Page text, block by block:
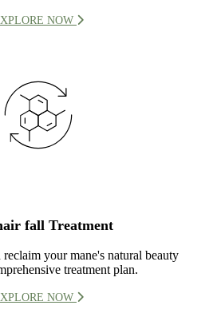
NOW
fall Treatment
your mane's natural beauty
treatment plan.
NOW